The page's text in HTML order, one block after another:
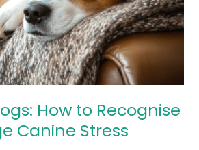
How to Recognise
Canine Stress